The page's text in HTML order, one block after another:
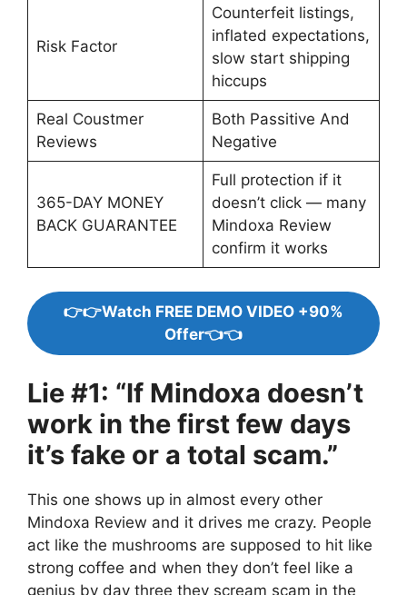
Risk Factor
Counterfeit listings,
inflated expectations,
slow start shipping
hiccups
Real Coustmer
Reviews
Both Passitive And
Negative
365-DAY MONEY
BACK GUARANTEE
Full protection if it
doesn’t click — many
Mindoxa Review
confirm it works
👉👉Watch FREE DEMO VIDEO +90%
Offer👈👈
Lie #1: “If Mindoxa doesn’t
work in the first few days
it’s fake or a total scam.”
This one shows up in almost every other
Mindoxa Review and it drives me crazy. People
act like the mushrooms are supposed to hit like
strong coffee and when they don’t feel like a
genius by day three they scream scam in the